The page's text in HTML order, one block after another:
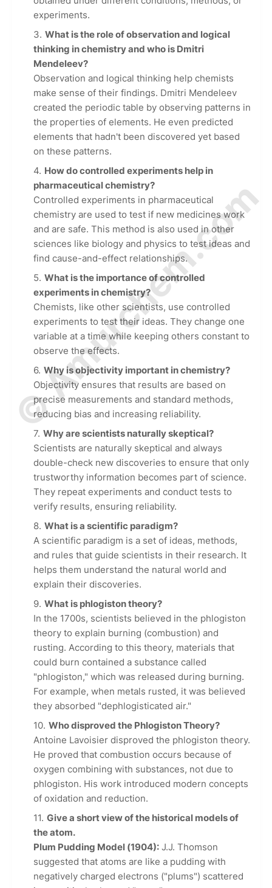
experiments.
What is the role of observation and logical
thinking in chemistry and who is Dmitri
Mendeleev?
Observation and logical thinking help chemists
make sense of their findings. Dmitri Mendeleev
created the periodic table by observing patterns in
the properties of elements. He even predicted
elements that hadn't been discovered yet based
on these patterns.
How do controlled experiments help in
pharmaceutical chemistry?
Controlled experiments in pharmaceutical
chemistry are used to test if new medicines work
and are safe. This method is also used in other
sciences like biology and physics to test ideas and
find cause-and-effect relationships.
What is the importance of controlled
experiments in chemistry?
Chemists, like other scientists, use controlled
experiments to test their ideas. They change one
variable at a time while keeping others constant to
observe the effects.
Why is objectivity important in chemistry?
Objectivity ensures that results are based on
precise measurements and standard methods,
reducing bias and increasing reliability.
Why are scientists naturally skeptical?
Scientists are naturally skeptical and always
double-check new discoveries to ensure that only
trustworthy information becomes part of science.
They repeat experiments and conduct tests to
verify results, ensuring reliability.
What is a scientific paradigm?
A scientific paradigm is a set of ideas, methods,
and rules that guide scientists in their research. It
helps them understand the natural world and
explain their discoveries.
What is phlogiston theory?
In the 1700s, scientists believed in the phlogiston
theory to explain burning (combustion) and
rusting. According to this theory, materials that
could burn contained a substance called
"phlogiston," which was released during burning.
For example, when metals rusted, it was believed
they absorbed "dephlogisticated air."
Who disproved the Phlogiston Theory?
Antoine Lavoisier disproved the phlogiston theory.
He proved that combustion occurs because of
oxygen combining with substances, not due to
phlogiston. His work introduced modern concepts
of oxidation and reduction.
Give a short view of the historical models of
the atom.
Plum Pudding Model (1904): J.J. Thomson
suggested that atoms are like a pudding with
negatively charged electrons ("plums") scattered
© Amurchem.com